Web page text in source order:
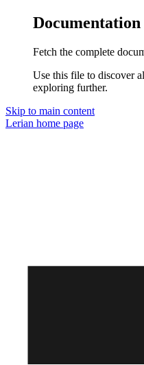
Fetch the complete
Use this file to discover
exploring further.
Skip to main content
Lerian home page